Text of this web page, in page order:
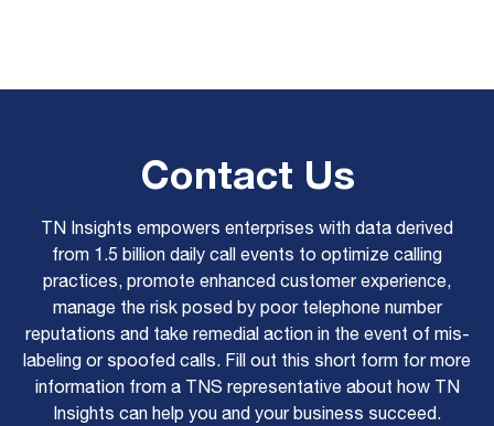
Contact Us
TN Insights empowers enterprises with data derived
from 1.5 billion daily call events to optimize calling
practices, promote enhanced customer experience,
manage the risk posed by poor telephone number
reputations and take remedial action in the event of mis-
labeling or spoofed calls. Fill out this short form for more
information from a TNS representative about how TN
Insights can help you and your business succeed.